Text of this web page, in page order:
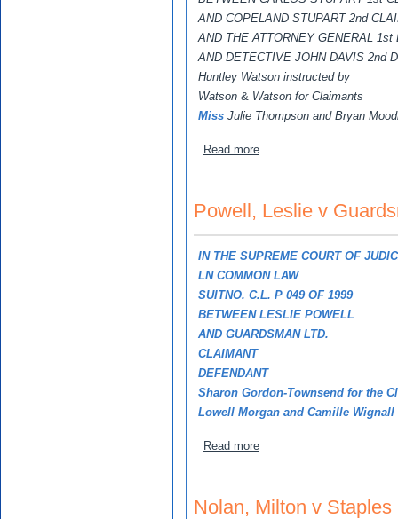
AND COPELAND STUPART 2nd
AND THE ATTORNEY GENERAL 1st
AND DETECTIVE JOHN DAVIS 2nd
Huntley Watson instructed by
Watson & Watson for Claimants
Miss Julie Thompson and Bryan
Read moreabout Stupart, Carlos,
Powell, Leslie v
IN THE SUPREME COURT OF
LN COMMON LAW
SUITNO. C.L. P 049 OF 1999
BETWEEN LESLIE POWELL
AND GUARDSMAN LTD.
CLAIMANT
DEFENDANT
Sharon Gordon-Townsend for the
Lowell Morgan and Camille Wignall
Read moreabout Powell, Leslie v
Nolan, Milton v